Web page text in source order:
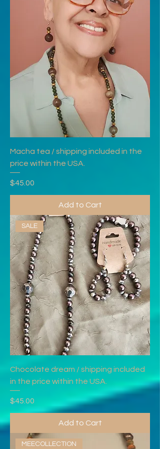
Macha tea / shipping included in the
price within the USA.
Price
$45.00
Add to Cart
SALE
Chocolate dream / shipping included
in the price within the USA.
Price
$45.00
Add to Cart
MEECOLLECTION